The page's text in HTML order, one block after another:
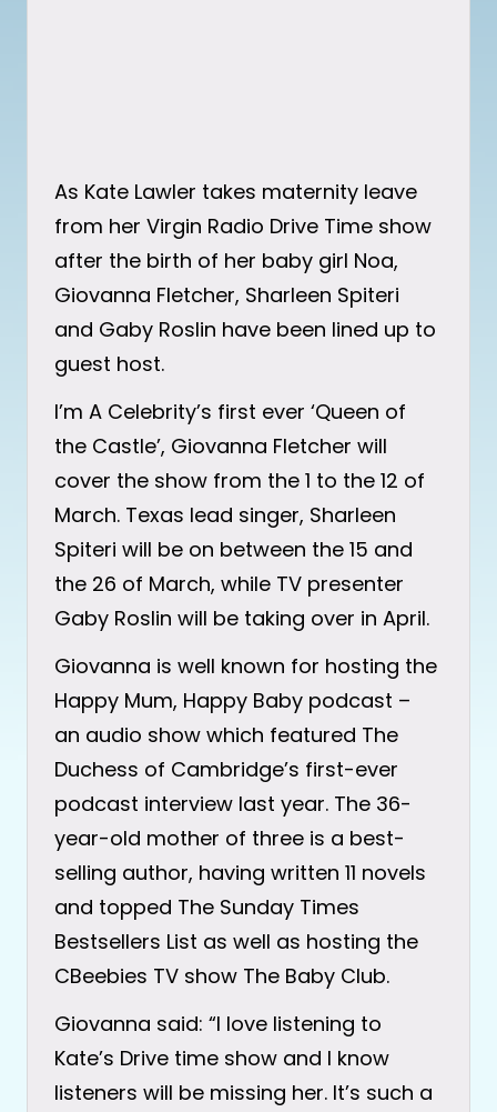
As Kate Lawler takes maternity leave
from her Virgin Radio Drive Time show
after the birth of her baby girl Noa,
Giovanna Fletcher, Sharleen Spiteri
and Gaby Roslin have been lined up to
guest host.
I’m A Celebrity’s first ever ‘Queen of
the Castle’, Giovanna Fletcher will
cover the show from the 1 to the 12 of
March. Texas lead singer, Sharleen
Spiteri will be on between the 15 and
the 26 of March, while TV presenter
Gaby Roslin will be taking over in April.
Giovanna is well known for hosting the
Happy Mum, Happy Baby podcast –
an audio show which featured The
Duchess of Cambridge’s first-ever
podcast interview last year. The 36-
year-old mother of three is a best-
selling author, having written 11 novels
and topped The Sunday Times
Bestsellers List as well as hosting the
CBeebies TV show The Baby Club.
Giovanna said: “I love listening to
Kate’s Drive time show and I know
listeners will be missing her. It’s such a